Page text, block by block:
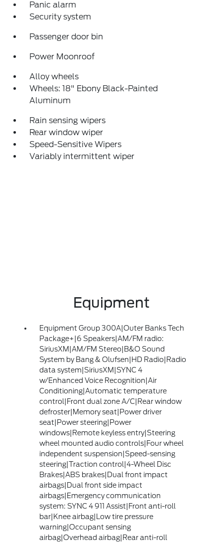
Panic alarm
Security system
Passenger door bin
Power Moonroof
Alloy wheels
Wheels: 18" Ebony Black-Painted
Aluminum
Rain sensing wipers
Rear window wiper
Speed-Sensitive Wipers
Variably intermittent wiper
Equipment
Equipment Group 300A|Outer Banks Tech
Package+|6 Speakers|AM/FM radio:
SiriusXM|AM/FM Stereo|B&O Sound
System by Bang & Olufsen|HD Radio|Radio
data system|SiriusXM|SYNC 4
w/Enhanced Voice Recognition|Air
Conditioning|Automatic temperature
control|Front dual zone A/C|Rear window
defroster|Memory seat|Power driver
seat|Power steering|Power
windows|Remote keyless entry|Steering
wheel mounted audio controls|Four wheel
independent suspension|Speed-sensing
steering|Traction control|4-Wheel Disc
Brakes|ABS brakes|Dual front impact
airbags|Dual front side impact
airbags|Emergency communication
system: SYNC 4 911 Assist|Front anti-roll
bar|Knee airbag|Low tire pressure
warning|Occupant sensing
airbag|Overhead airbag|Rear anti-roll